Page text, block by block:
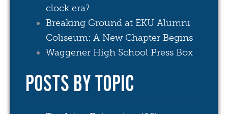
clock era?
Breaking Ground at EKU Alumni
Coliseum: A New Chapter Begins
Waggener High School Press Box
POSTS BY TOPIC